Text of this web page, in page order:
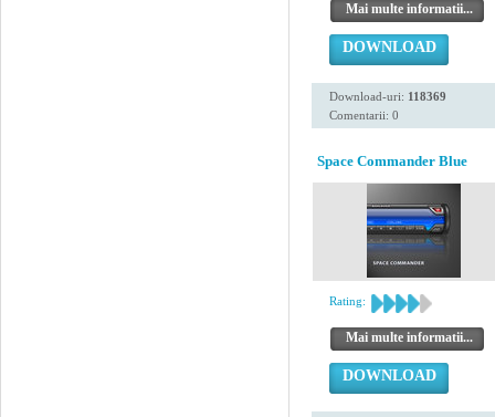
Mai multe informatii...
DOWNLOAD
Download-uri: 118369
Comentarii: 0
Space Commander Blue
Rating:
Mai multe informatii...
DOWNLOAD